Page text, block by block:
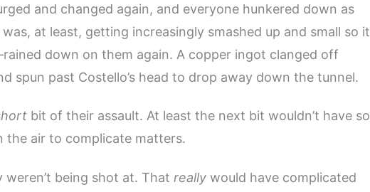
and changed again, and everyone hunkered down as
at least, getting increasingly smashed up and small so it
down on them again. A copper ingot clanged off
spun past Costello’s head to drop away down the tunnel.
bit of their assault. At least the next bit wouldn’t have so
the air to complicate matters.
being shot at. That really would have complicated